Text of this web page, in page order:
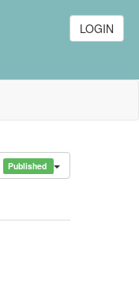
LOGIN
Published